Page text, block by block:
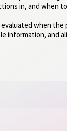
in, and when
evaluated when
information, and